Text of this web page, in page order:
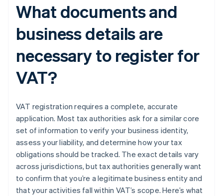
What documents and
business details are
necessary to register for
VAT?
VAT registration requires a complete, accurate
application. Most tax authorities ask for a similar core
set of information to verify your business identity,
assess your liability, and determine how your tax
obligations should be tracked. The exact details vary
across jurisdictions, but tax authorities generally want
to confirm that you’re a legitimate business entity and
that your activities fall within VAT’s scope. Here’s what